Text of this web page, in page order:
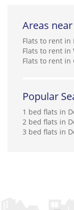
Areas
Flats to rent in
Flats to rent in
Flats to rent in
Popular
1 bed flats in
2 bed flats in
3 bed flats in